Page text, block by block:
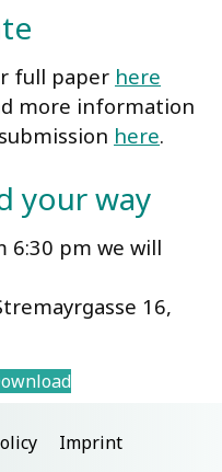
full paper here
more information
here.
your way
6:30 pm we will
16,
Imprint